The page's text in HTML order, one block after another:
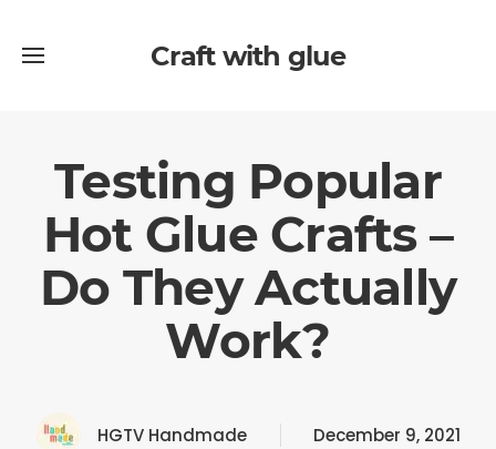
Craft with glue
Testing Popular
Hot Glue Crafts –
Do They Actually
Work?
HGTV Handmade December 9, 2021